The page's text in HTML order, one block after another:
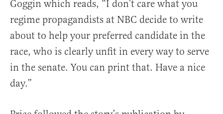
Goggin which reads, “I don’t care what you
regime propagandists at NBC decide to write
about to help your preferred candidate in the
race, who is clearly unfit in every way to serve
in the senate. You can print that. Have a nice
day.”